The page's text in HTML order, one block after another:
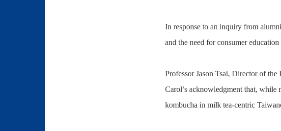
In response to an inquiry from
and the need for consumer
Professor Jason Tsai, Director of
Carol’s acknowledgment that,
kombucha in milk tea-centric